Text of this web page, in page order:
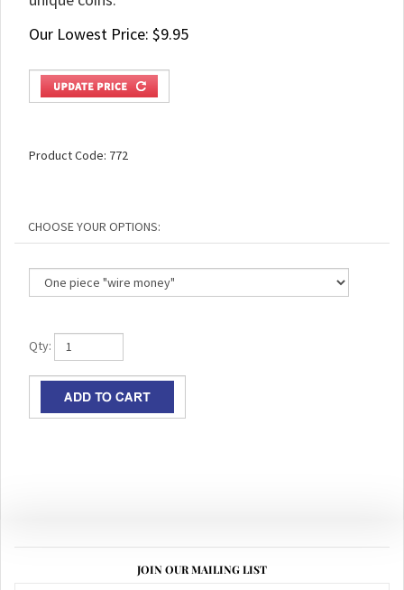
Our Lowest Price: $9.95
Product Code: 772
Qty: